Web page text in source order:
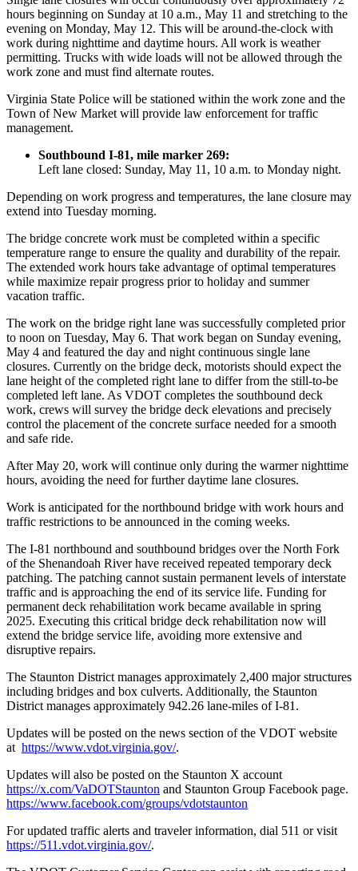
hours beginning on Sunday at 10 a.m., May 11 and stretching to the
evening on Monday, May 12. This will be around-the-clock with
work during nighttime and daytime hours. All work is weather
permitting. Trucks with wide loads will not be allowed through the
work zone and must find alternate routes.
Virginia State Police will be stationed within the work zone and the
Town of New Market will provide law enforcement for traffic
management.
Southbound I-81, mile marker 269:
Left lane closed: Sunday, May 11, 10 a.m. to Monday night.
Depending on work progress and temperatures, the lane closure may
extend into Tuesday morning.
The bridge concrete work must be completed within a specific
temperature range to ensure the quality and durability of the repair.
The extended work hours take advantage of optimal temperatures
while maximize repair progress prior to holiday and summer
vacation traffic.
The work on the bridge right lane was successfully completed prior
to noon on Tuesday, May 6. That work began on Sunday evening,
May 4 and featured the day and night continuous single lane
closures. Currently on the bridge deck, motorists should expect the
lane height of the completed right lane to differ from the still-to-be
completed left lane. As VDOT completes the southbound deck
work, crews will survey the bridge deck elevations and precisely
control the placement of the concrete surface needed for a smooth
and safe ride.
After May 20, work will continue only during the warmer nighttime
hours, avoiding the need for further daytime lane closures.
Work is anticipated for the northbound bridge with work hours and
traffic restrictions to be announced in the coming weeks.
The I-81 northbound and southbound bridges over the North Fork
of the Shenandoah River have received repeated temporary deck
patching. The patching cannot sustain permanent levels of interstate
traffic and is approaching the end of its service life. Funding for
permanent deck rehabilitation work became available in spring
2025. Executing this critical bridge deck rehabilitation now will
extend the bridge service life, avoiding more extensive and
disruptive repairs.
The Staunton District manages approximately 2,400 major structures
including bridges and box culverts. Additionally, the Staunton
District manages approximately 942.26 lane-miles of I-81.
Updates will be posted on the news section of the VDOT website
at https://www.vdot.virginia.gov/.
Updates will also be posted on the Staunton X account
https://x.com/VaDOTStaunton and Staunton Group Facebook page.
https://www.facebook.com/groups/vdotstaunton
For updated traffic alerts and traveler information, dial 511 or visit
https://511.vdot.virginia.gov/.